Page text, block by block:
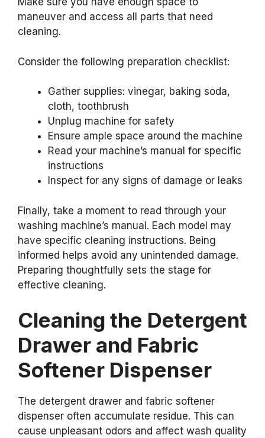
maneuver and access all parts that need
cleaning.
Consider the following preparation checklist:
Gather supplies: vinegar, baking soda,
cloth, toothbrush
Unplug machine for safety
Ensure ample space around the machine
Read your machine’s manual for specific
instructions
Inspect for any signs of damage or leaks
Finally, take a moment to read through your
washing machine’s manual. Each model may
have specific cleaning instructions. Being
informed helps avoid any unintended damage.
Preparing thoughtfully sets the stage for
effective cleaning.
Cleaning the Detergent
Drawer and Fabric
Softener Dispenser
The detergent drawer and fabric softener
dispenser often accumulate residue. This can
cause unpleasant odors and affect wash quality